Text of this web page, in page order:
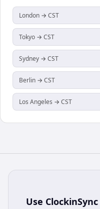
London → CST
Tokyo → CST
Sydney → CST
Berlin → CST
Los Angeles → CST
Use ClockinSync